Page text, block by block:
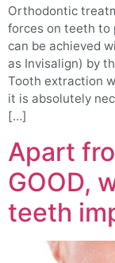
Orthodontic
forces on teeth to
can be achieved
as Invisalign) by
Tooth extraction
it is absolutely
[…]
Apart
GOOD,
teeth